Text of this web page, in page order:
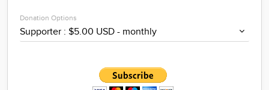
Advertise
Donation Options